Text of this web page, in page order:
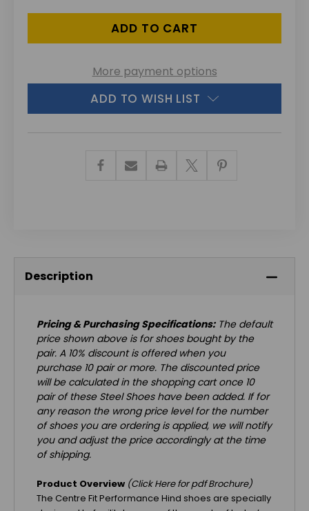
More payment options
ADD TO WISH LIST
Description
Pricing & Purchasing Specifications:The default
price shown above is for shoes bought by the
pair. A 10% discount is offered when you
purchase 10 pair or more. The discounted price
will be calculated in the shopping cart once 10
pair of these Steel Shoes have been added. If for
any reason the wrong price level for the number
of shoes you are ordering is applied, we will notify
you and adjust the price accordingly at the time
of shipping.
Product Overview (ClickHerefor pdf Brochure)
The Centre Fit Performance Hind shoes are specially